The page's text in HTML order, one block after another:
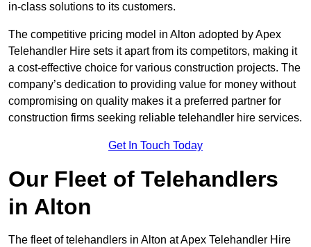
in-class solutions to its customers.
The competitive pricing model in Alton adopted by Apex
Telehandler Hire sets it apart from its competitors, making it
a cost-effective choice for various construction projects. The
company’s dedication to providing value for money without
compromising on quality makes it a preferred partner for
construction firms seeking reliable telehandler hire services.
Get In Touch Today
Our Fleet of Telehandlers
in Alton
The fleet of telehandlers in Alton at Apex Telehandler Hire